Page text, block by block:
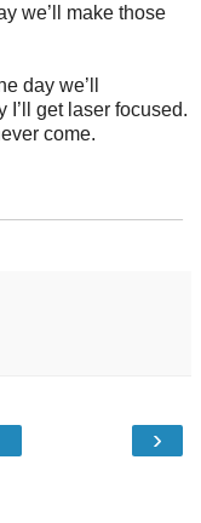
we’ll make those
day we’ll
I’ll get laser focused.
come.
›